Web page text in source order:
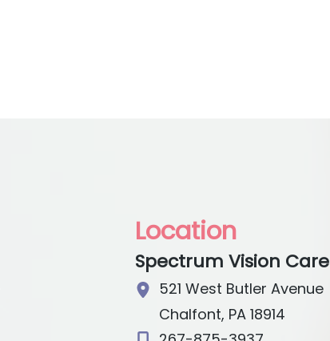
Location
Spectrum Vision Care
521 West Butler Avenue
Chalfont, PA 18914